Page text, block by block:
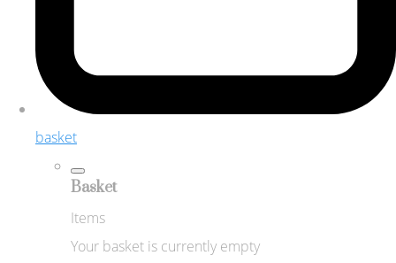
basket
Basket
Items
Your basket is currently empty